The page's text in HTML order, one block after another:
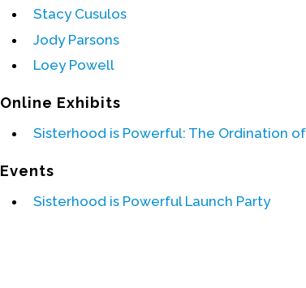
Stacy Cusulos
Jody Parsons
Loey Powell
Online Exhibits
Sisterhood is Powerful: The Ordination
Events
Sisterhood is Powerful Launch Party